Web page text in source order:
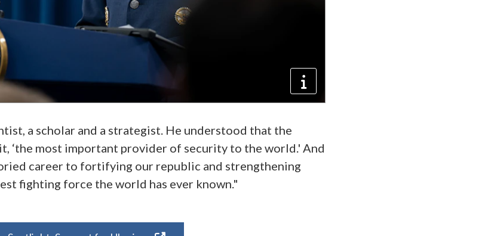
a scholar and a strategist. He understood that the
‘the most important provider of security to the world.' And
career to fortifying our republic and strengthening
fighting force the world has ever known."